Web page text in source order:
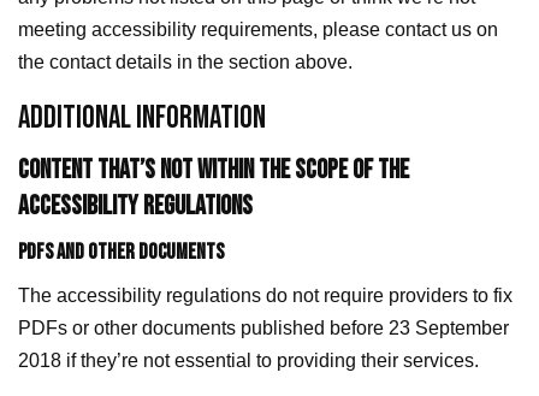
meeting accessibility requirements, please contact us on
the contact details in the section above.
ADDITIONAL INFORMATION
CONTENT THAT’S NOT WITHIN THE SCOPE OF THE
ACCESSIBILITY REGULATIONS
PDFS AND OTHER DOCUMENTS
The accessibility regulations do not require providers to fix
PDFs or other documents published before 23 September
2018 if they’re not essential to providing their services.